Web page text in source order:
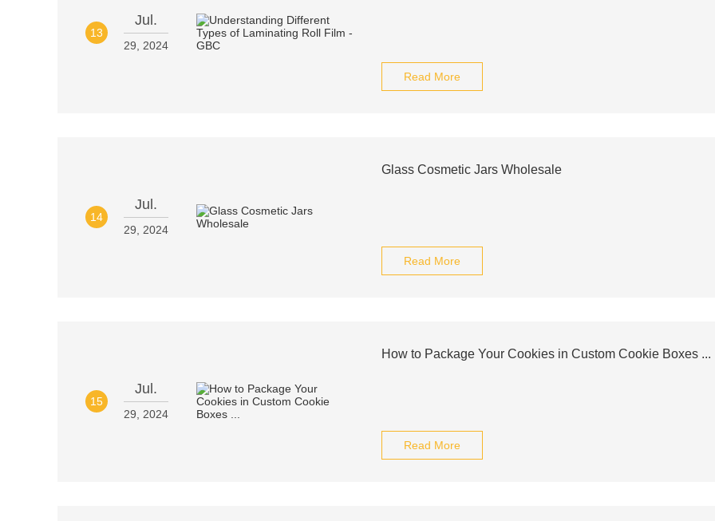
13
Jul.
29, 2024
Read More
14
Jul.
29, 2024
Glass Cosmetic Jars Wholesale
Read More
15
Jul.
29, 2024
How to Package Your Cookies in Custom Cookie Boxes ...
Read More